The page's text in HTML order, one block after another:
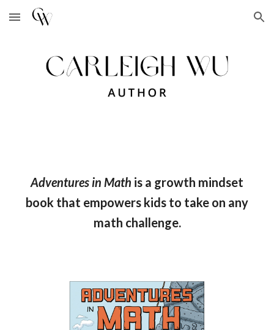
Skip to main content Skip to navigation
Adventures in Math is a growth mindset
book that empowers kids to take on any
math challenge.